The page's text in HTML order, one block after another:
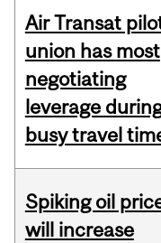
Air Transat
union has most
negotiating
leverage
busy travel
Spiking oil
will increase